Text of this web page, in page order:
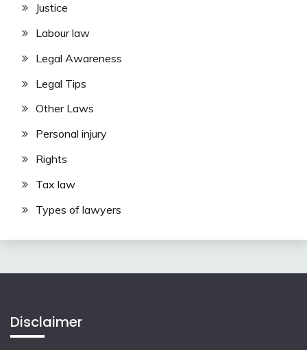
Justice
Labour law
Legal Awareness
Legal Tips
Other Laws
Personal injury
Rights
Tax law
Types of lawyers
Disclaimer